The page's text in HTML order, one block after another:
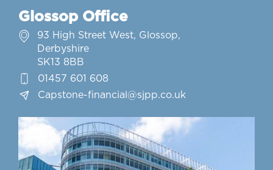
Glossop Office
93 High Street West, Glossop,
Derbyshire
SK13 8BB
01457 601 608
Capstone-financial@sjpp.co.uk